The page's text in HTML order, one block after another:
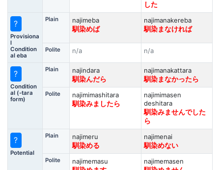
した
?
Provisiona
l
Condition
al eba
Plain
najimeba
馴染めば
najimanakereba
馴染まなければ
Polite n/a n/a
?
Condition
al (-tara
form)
Plain
najindara
馴染んだら
najimanakattara
馴染まなかったら
Polite
najimimashitara
馴染みましたら
najimimasen
deshitara
馴染みませんでした
ら
?
Potential
Plain
najimeru
馴染める
najimenai
馴染めない
Polite
najimemasu
najimemasen